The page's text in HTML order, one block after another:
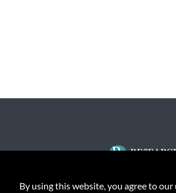
By using this website, you agree to